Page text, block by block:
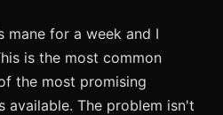
mane for a week and I
is the most common
the most promising
available. The problem isn't